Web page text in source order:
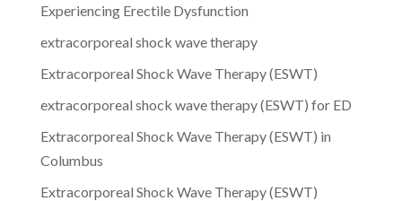
Experiencing Erectile Dysfunction
extracorporeal shock wave therapy
Extracorporeal Shock Wave Therapy (ESWT)
extracorporeal shock wave therapy (ESWT) for ED
Extracorporeal Shock Wave Therapy (ESWT) in
Columbus
Extracorporeal Shock Wave Therapy (ESWT)